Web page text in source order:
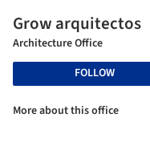
Grow arquitectos
Architecture Office
FOLLOW
More about this office